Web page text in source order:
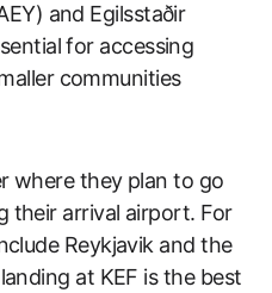
and Egilsstaðir
for accessing
communities
where they plan to go
their arrival airport. For
Reykjavik and the
at KEF is the best